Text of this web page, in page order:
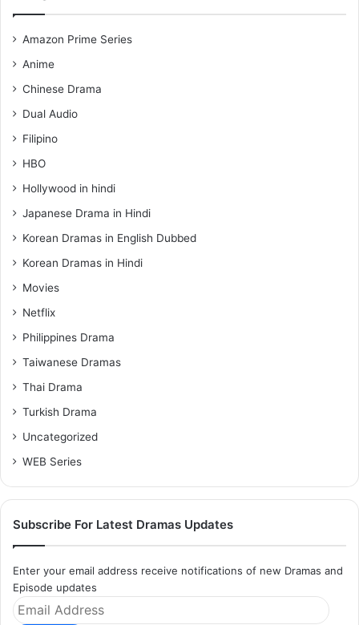
Amazon Prime Series
Anime
Chinese Drama
Dual Audio
Filipino
HBO
Hollywood in hindi
Japanese Drama in Hindi
Korean Dramas in English Dubbed
Korean Dramas in Hindi
Movies
Netflix
Philippines Drama
Taiwanese Dramas
Thai Drama
Turkish Drama
Uncategorized
WEB Series
Subscribe For Latest Dramas Updates
Enter your email address receive notifications of new Dramas and
Episode updates
Email
Address